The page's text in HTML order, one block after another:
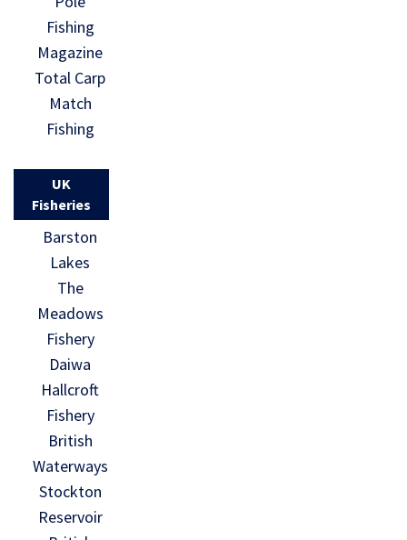
Fishing
Magazine
Total Carp
Match
Fishing
UK
Fisheries
Barston
Lakes
The
Meadows
Fishery
Daiwa
Hallcroft
Fishery
British
Waterways
Stockton
Reservoir